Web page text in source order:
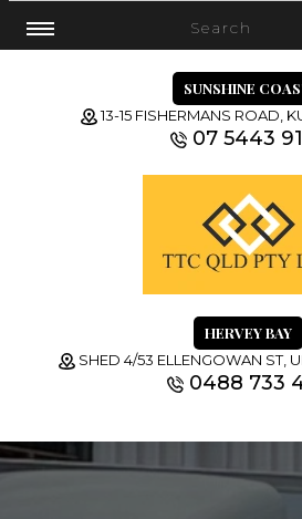
SUNSHINE
13-15 FISHERMANS ROAD,
07 5443
HERVEY BAY
SHED 4/53 ELLENGOWAN ST,
0488 733